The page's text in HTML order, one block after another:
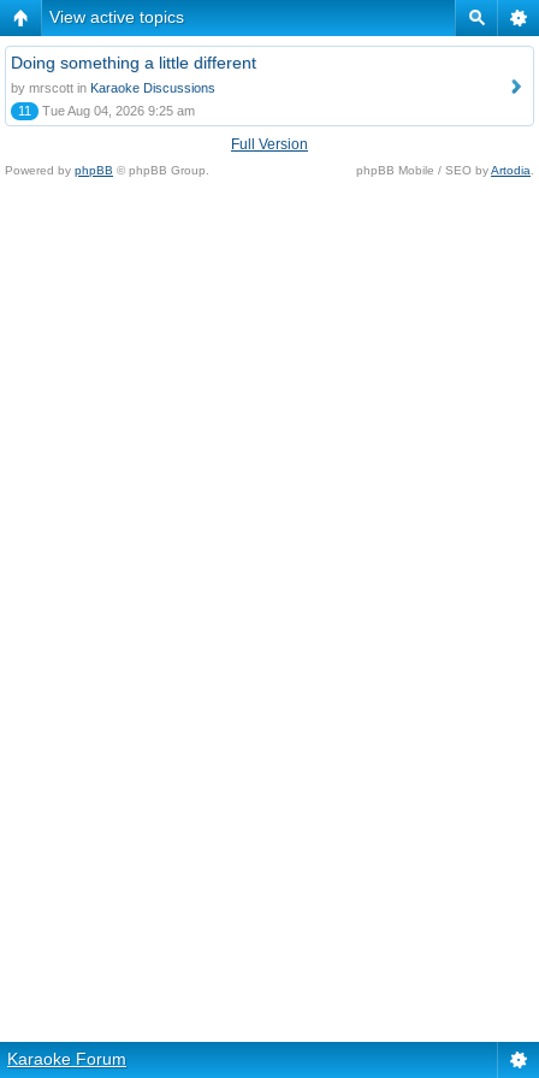
View active topics
Doing something a little different
by mrscott in Karaoke Discussions
11
Tue Aug 04, 2026 9:25 am
Full Version
Powered by phpBB © phpBB Group. phpBB Mobile / SEO byArtodia
Karaoke Forum